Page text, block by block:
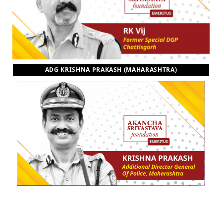
ADG KRISHNA PRAKASH (MAHARASHTRA)